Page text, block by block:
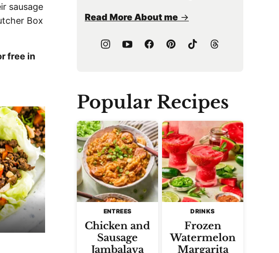
sausage
Box
free in
Read More About me
Popular Recipes
ENTREES
Chicken and
Sausage
Jambalaya
DRINKS
Frozen
Watermelon
Margarita